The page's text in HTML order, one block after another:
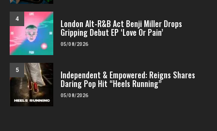
4 London Alt-R&B Act Benji Miller Drops
Gripping Debut EP ‘Love Or Pain’
05/08/2026
5 Independent & Empowered: Reigns Shares
Daring Pop Hit “Heels Running”
05/08/2026